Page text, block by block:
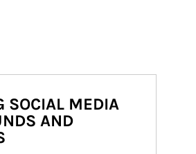
SOCIAL MEDIA
AND